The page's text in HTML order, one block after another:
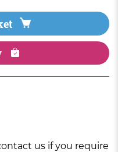
us if you require